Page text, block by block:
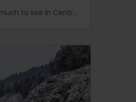
There's so much to see in Central Europe! Travel by train with Interrail through stunning landscapes and charming cities. What's your next stop?